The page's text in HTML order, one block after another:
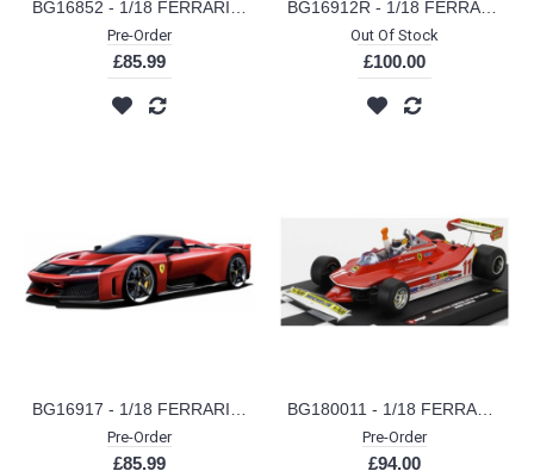
Pre-Order
£85.99
Out Of Stock
£100.00
Pre-Order
£85.99
Pre-Order
£94.00